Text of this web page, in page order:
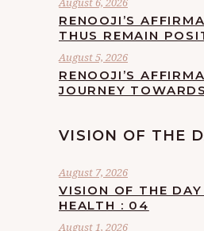
RENOOJI’S
THUS REMAIN
August 5, 2026
RENOOJI’S
JOURNEY
VISION OF THE
August 7, 2026
VISION OF THE
HEALTH : 04
August 1, 2026